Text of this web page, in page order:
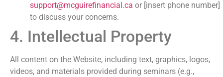
support@mcguirefinancial.ca or [insert phone number]
to discuss your concerns.
4. Intellectual Property
All content on the Website, including text, graphics, logos,
videos, and materials provided during seminars (e.g.,